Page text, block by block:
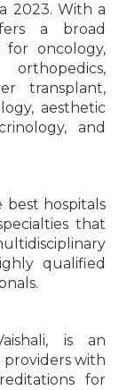
2023. With a
a broad
oncology,
transplant,
aesthetic
and
best hospitals
that
qualified
is an
with
for